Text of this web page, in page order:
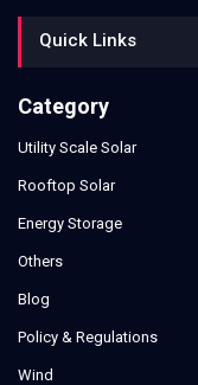
Quick Links
Category
Utility Scale Solar
Rooftop Solar
Energy Storage
Others
Blog
Policy & Regulations
Wind